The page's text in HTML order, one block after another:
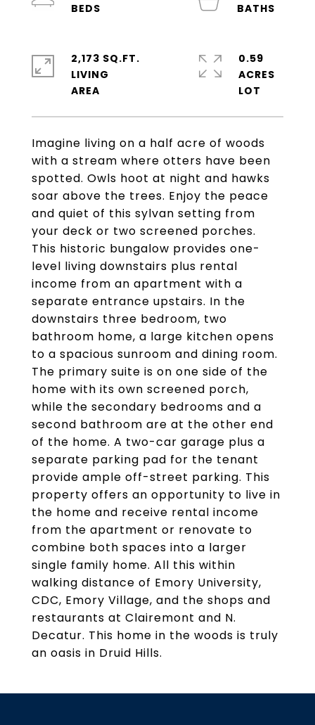
Imagine living on a half acre of woods
with a stream where otters have been
spotted. Owls hoot at night and hawks
soar above the trees. Enjoy the peace
and quiet of this sylvan setting from
your deck or two screened porches.
This historic bungalow provides one-
level living downstairs plus rental
income from an apartment with a
separate entrance upstairs. In the
downstairs three bedroom, two
bathroom home, a large kitchen opens
to a spacious sunroom and dining room.
The primary suite is on one side of the
home with its own screened porch,
while the secondary bedrooms and a
second bathroom are at the other end
of the home. A two-car garage plus a
separate parking pad for the tenant
provide ample off-street parking. This
property offers an opportunity to live in
the home and receive rental income
from the apartment or renovate to
combine both spaces into a larger
single family home. All this within
walking distance of Emory University,
CDC, Emory Village, and the shops and
restaurants at Clairemont and N.
Decatur. This home in the woods is truly
an oasis in Druid Hills.
2,173 SQ.FT.
LIVING
0.59
ACRES